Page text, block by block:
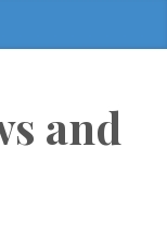
and